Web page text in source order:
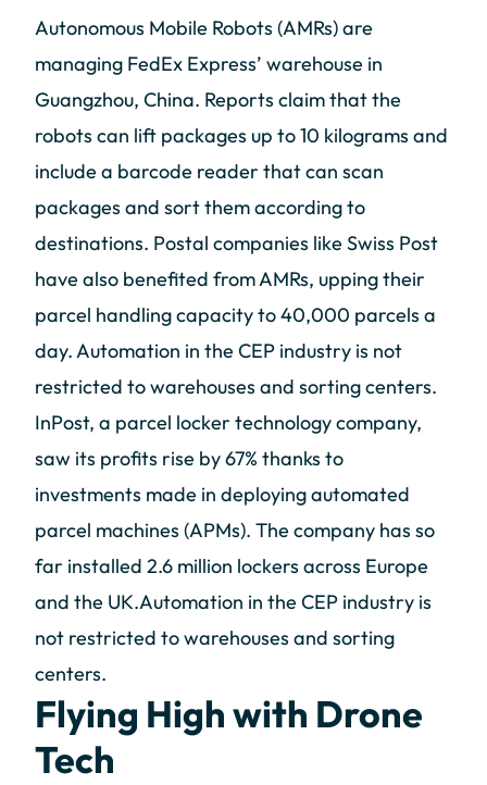
Autonomous Mobile Robots (AMRs) are
managing FedEx Express’ warehouse in
Guangzhou, China. Reports claim that the
robots can lift packages up to 10 kilograms and
include a barcode reader that can scan
packages and sort them according to
destinations. Postal companies like Swiss Post
have also benefited from AMRs, upping their
parcel handling capacity to 40,000 parcels a
day. Automation in the CEP industry is not
restricted to warehouses and sorting centers.
InPost, a parcel locker technology company,
saw its profits rise by 67% thanks to
investments made in deploying automated
parcel machines (APMs). The company has so
far installed 2.6 million lockers across Europe
and the UK.Automation in the CEP industry is
not restricted to warehouses and sorting
centers.
Flying High with Drone
Tech